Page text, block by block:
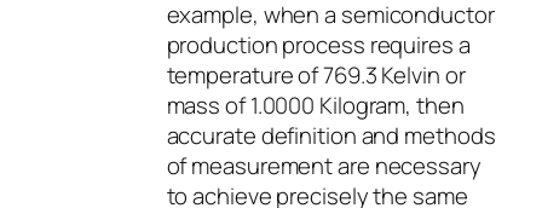
example, when a semiconductor
production process requires a
temperature of 769.3 Kelvin or
mass of 1.0000 Kilogram, then
accurate definition and methods
of measurement are necessary
to achieve precisely the same